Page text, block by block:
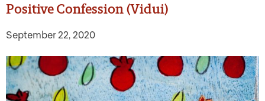
Positive Confession (Vidui)
September 22, 2020